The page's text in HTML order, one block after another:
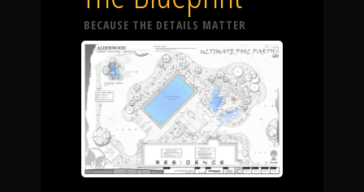
BECAUSE THE DETAILS MATTER